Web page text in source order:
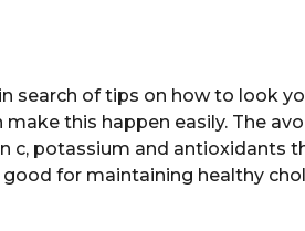
search of tips on how to look
this happen easily. The
c, potassium and antioxidants
for maintaining healthy